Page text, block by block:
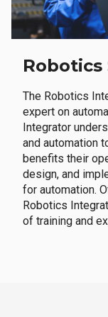
Robotics
The Robotics
expert on
Integrator
and automation
benefits their
design, and
for automation.
Robotics
of training and